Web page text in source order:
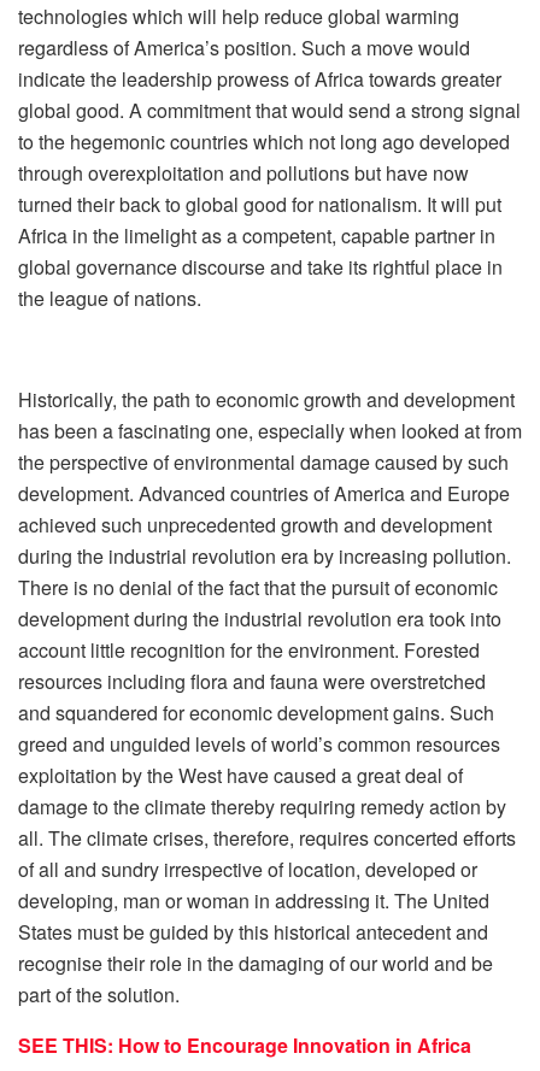
technologies which will help reduce global warming
regardless of America’s position. Such a move would
indicate the leadership prowess of Africa towards greater
global good. A commitment that would send a strong signal
to the hegemonic countries which not long ago developed
through overexploitation and pollutions but have now
turned their back to global good for nationalism. It will put
Africa in the limelight as a competent, capable partner in
global governance discourse and take its rightful place in
the league of nations.
Historically, the path to economic growth and development
has been a fascinating one, especially when looked at from
the perspective of environmental damage caused by such
development. Advanced countries of America and Europe
achieved such unprecedented growth and development
during the industrial revolution era by increasing pollution.
There is no denial of the fact that the pursuit of economic
development during the industrial revolution era took into
account little recognition for the environment. Forested
resources including flora and fauna were overstretched
and squandered for economic development gains. Such
greed and unguided levels of world’s common resources
exploitation by the West have caused a great deal of
damage to the climate thereby requiring remedy action by
all. The climate crises, therefore, requires concerted efforts
of all and sundry irrespective of location, developed or
developing, man or woman in addressing it. The United
States must be guided by this historical antecedent and
recognise their role in the damaging of our world and be
part of the solution.
SEE THIS: How to Encourage Innovation in Africa